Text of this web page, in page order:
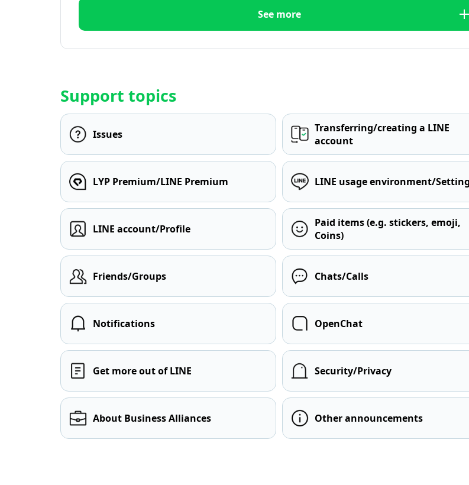
See more
Support topics
Issues
Transferring/creating a LINE
account
LYP Premium/LINE Premium LINE usage environment/
LINE account/Profile
Paid items (e.g. stickers, emoji,
Coins)
Friends/Groups Chats/Calls
Notifications OpenChat
Get more out of LINE Security/Privacy
About Business Alliances Other announcements